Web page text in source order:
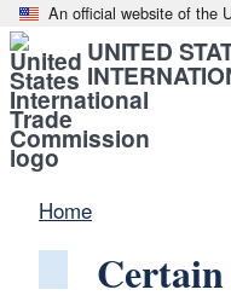
An official website of the
UNITED
Home